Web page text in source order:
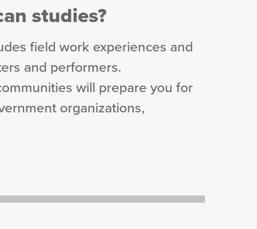
studies?
field work experiences and
and performers.
will prepare you for
organizations,